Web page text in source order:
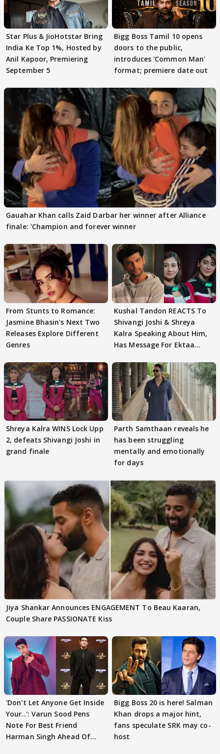
Star Plus & JioHotstar Bring
India Ke Top 1%, Hosted by
Anil Kapoor, Premiering
September 5
Bigg Boss Tamil 10 opens
doors to the public,
introduces 'Common Man'
format; premiere date out
Gauahar Khan calls Zaid Darbar her winner after Alliance
finale: 'Champion and forever winner
From Stunts to Romance:
Jasmine Bhasin's Next Two
Releases Explore Different
Genres
Kushal Tandon REACTS To
Shivangi Joshi & Shreya
Kalra Speaking About Him,
Has Message For Ektaa
Shreya Kalra WINS Lock Upp
2, defeats Shivangi Joshi in
grand finale
Parth Samthaan reveals he
has been struggling
mentally and emotionally
for days
Jiya Shankar Announces ENGAGEMENT To Beau Kaaran,
Couple Share PASSIONATE Kiss
'Don't Let Anyone Get Inside
Your..': Varun Sood Pens
Note For Best Friend
Harman Singh Ahead Of
Bigg Boss 20 is here! Salman
Khan drops a major hint,
fans speculate SRK may co-
host